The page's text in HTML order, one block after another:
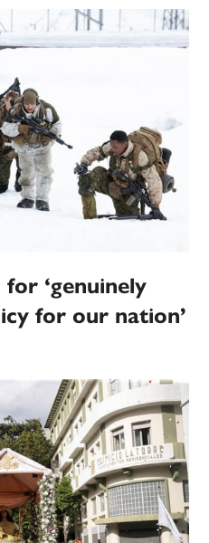
‘genuinely
for our nation’